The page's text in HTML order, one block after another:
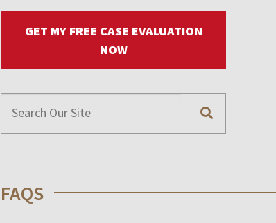
GET MY FREE CASE EVALUATION
NOW
FAQS